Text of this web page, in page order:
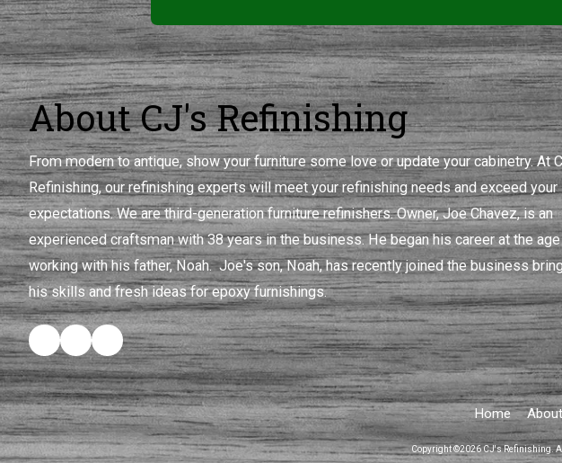
About CJ's Refinishing
From modern to antique, show your furniture some love or update your cabinetry. At
Refinishing, our refinishing experts will meet your refinishing needs and exceed your
expectations. We are third-generation furniture refinishers. Owner, Joe Chavez, is an
experienced craftsman with 38 years in the business. He began his career at the
working with his father, Noah. Joe's son, Noah, has recently joined the business
his skills and fresh ideas for epoxy furnishings.
Home
Copyright ©2026 CJ's Refinishing.